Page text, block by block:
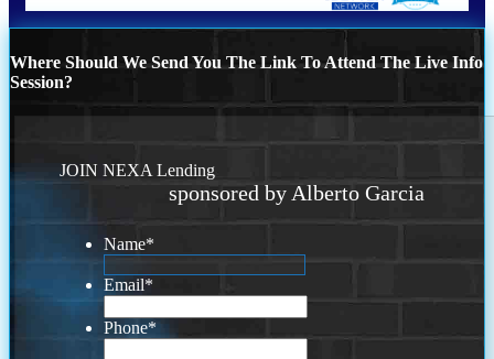
Where Should We Send You The Link To Attend The Live Info
Session?
JOIN NEXA Lending
sponsored by Alberto Garcia
Name*
Email*
Phone*